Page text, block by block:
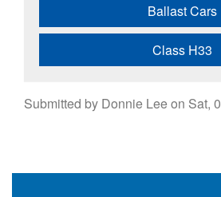
Ballast Cars
Class H33
Submitted by Donnie Leeon Sat,